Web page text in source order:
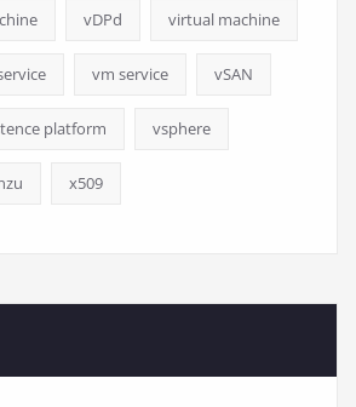
vDPd virtual machine
vm service vSAN
platform vsphere
x509